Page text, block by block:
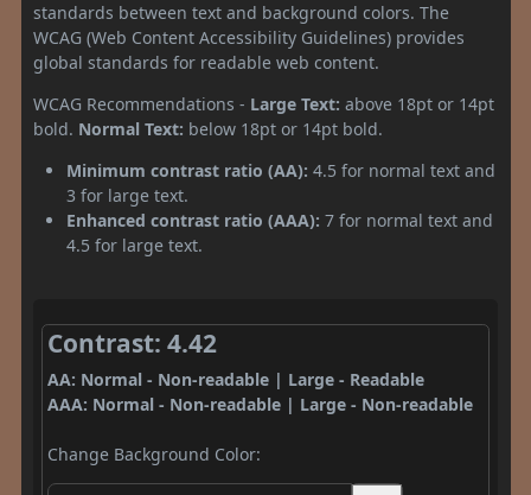
standards between text and background colors. The
WCAG (Web Content Accessibility Guidelines) provides
global standards for readable web content.
WCAG Recommendations - Large Text: above 18pt or 14pt
bold. Normal Text: below 18pt or 14pt bold.
Minimum contrast ratio (AA): 4.5 for normal text and
3 for large text.
Enhanced contrast ratio (AAA): 7 for normal text and
4.5 for large text.
Contrast: 4.42
AA: Normal - Non-readable | Large - Readable
AAA: Normal - Non-readable | Large - Non-readable
Change Background Color: